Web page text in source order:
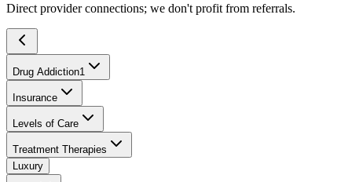
Direct provider connections; we don't profit from referrals.
Drug Addiction1
Insurance
Levels of Care
Treatment Therapies
Luxury